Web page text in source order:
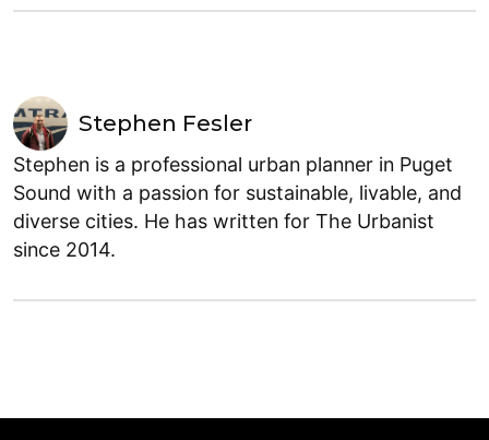
Stephen Fesler
Stephen is a professional urban planner in Puget
Sound with a passion for sustainable, livable, and
diverse cities. He has written for The Urbanist
since 2014.